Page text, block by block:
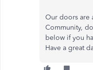
Our doors are
Community,
below if you
Have a great